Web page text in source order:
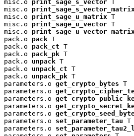
misc.o print_sage_s_vector T
misc.o print_sage_s_vector_matrix
misc.o print_sage_u_matrix T
misc.o print_sage_u_vector T
misc.o print_sage_u_vector_matrix
pack.o pack T
pack.o pack_ct T
pack.o pack_pk T
pack.o unpack T
pack.o unpack_ct T
pack.o unpack_pk T
parameters.o get_crypto_bytes T
parameters.o
parameters.o
parameters.o
parameters.o
parameters.o set_parameter_tau T
parameters.o